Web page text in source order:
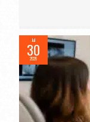
Jul
30
2026